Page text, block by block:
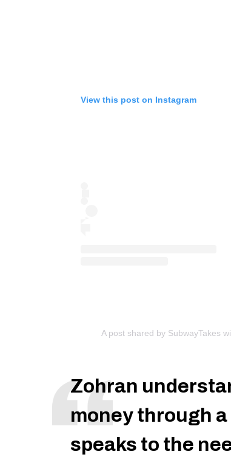
View this post on Instagram
A post shared by SubwayTakes
Zohran
money through
speaks to the